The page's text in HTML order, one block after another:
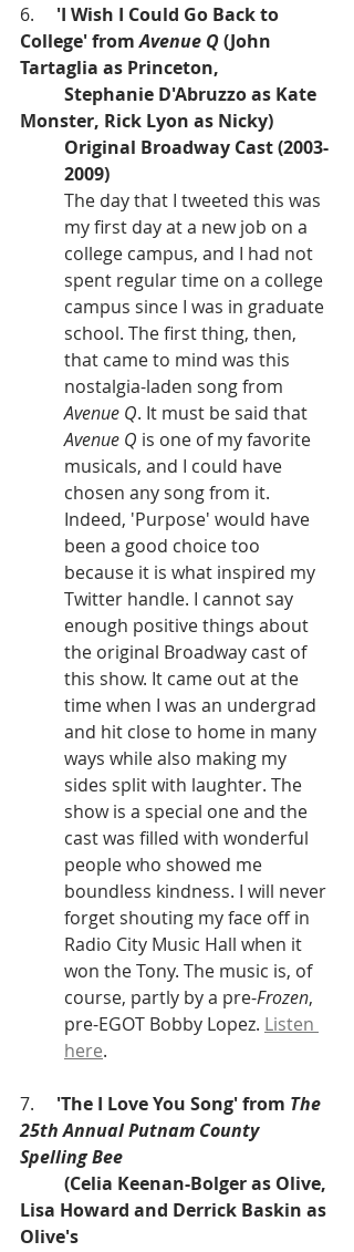
6. 'I Wish I Could Go Back to
College' from Avenue Q (John
Tartaglia as Princeton,
Stephanie D'Abruzzo as Kate
Monster, Rick Lyon as Nicky)
Original Broadway Cast (2003-
2009)
The day that I tweeted this was
my first day at a new job on a
college campus, and I had not
spent regular time on a college
campus since I was in graduate
school. The first thing, then,
that came to mind was this
nostalgia-laden song from
Avenue Q. It must be said that
Avenue Q is one of my favorite
musicals, and I could have
chosen any song from it.
Indeed, 'Purpose' would have
been a good choice too
because it is what inspired my
Twitter handle. I cannot say
enough positive things about
the original Broadway cast of
this show. It came out at the
time when I was an undergrad
and hit close to home in many
ways while also making my
sides split with laughter. The
show is a special one and the
cast was filled with wonderful
people who showed me
boundless kindness. I will never
forget shouting my face off in
Radio City Music Hall when it
won the Tony. The music is, of
course, partly by a pre-Frozen,
pre-EGOT Bobby Lopez. Listen
here.
7. 'The I Love You Song' from The
25th Annual Putnam County
Spelling Bee
(Celia Keenan-Bolger as Olive,
Lisa Howard and Derrick Baskin as
Olive's